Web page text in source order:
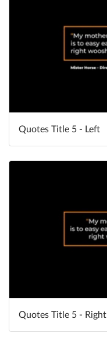
Quotes Title 5 - Left
Quotes Title 5 - Right